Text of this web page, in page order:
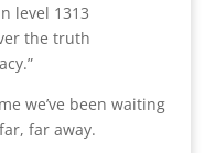
level 1313
the truth
we’ve been waiting
far away.